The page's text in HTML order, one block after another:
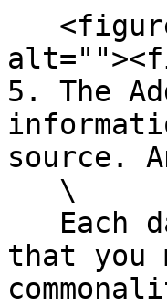
5. The
source.
that you